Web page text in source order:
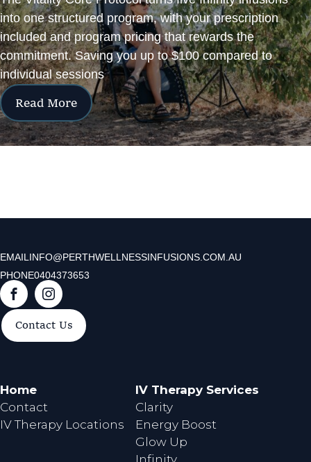
into one structured program, with your prescription
included and program pricing that rewards the
commitment. Saving you up to $100 compared to
individual sessions
Read More
EMAIL INFO@PERTHWELLNESSINFUSIONS.COM.AU
PHONE0404373653
F
o
k
I
Contact Us
Home
Contact
IV Therapy Locations
IV Therapy Services
Clarity
Energy Boost
Glow Up
Infinity